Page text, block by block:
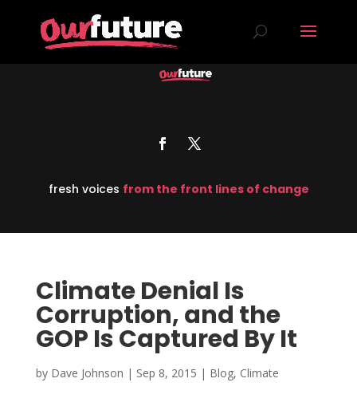
fresh voices from the front lines of change
Climate Denial Is
Corruption, and the
GOP Is Captured By It
by Dave Johnson | Sep 8, 2015 | Blog, Climate